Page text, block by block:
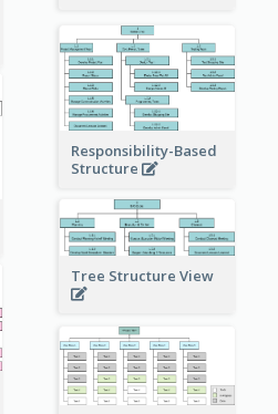
Responsibility-Based
Structure
Tree Structure View